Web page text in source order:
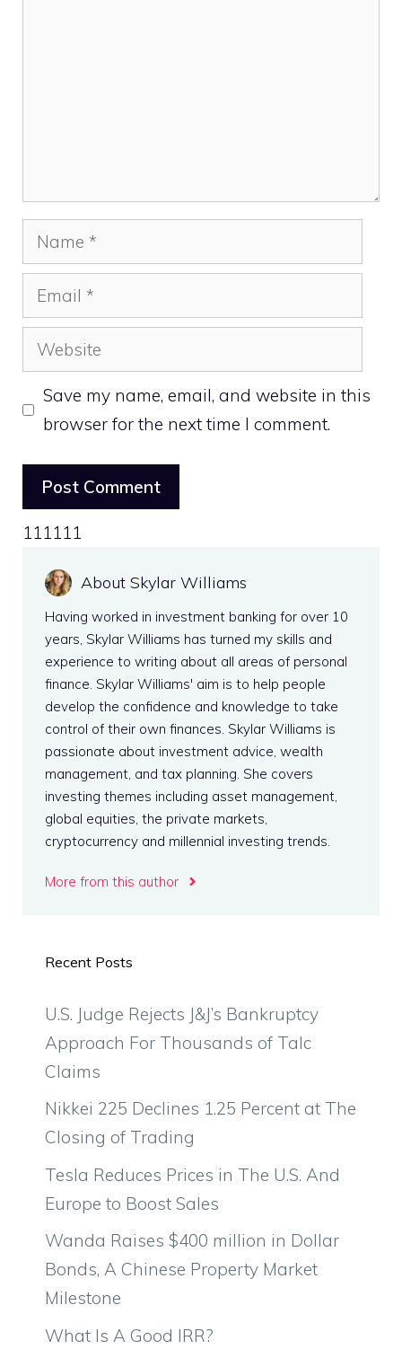
Name
Email
Website
Save my name, email, and website in this
browser for the next time I comment.
111111
About Skylar Williams
Having worked in investment banking for over 10
years, Skylar Williams has turned my skills and
experience to writing about all areas of personal
finance. Skylar Williams' aim is to help people
develop the confidence and knowledge to take
control of their own finances. Skylar Williams is
passionate about investment advice, wealth
management, and tax planning. She covers
investing themes including asset management,
global equities, the private markets,
cryptocurrency and millennial investing trends.
More from this author
Recent Posts
U.S. Judge Rejects J&J’s Bankruptcy
Approach For Thousands of Talc
Claims
Nikkei 225 Declines 1.25 Percent at The
Closing of Trading
Tesla Reduces Prices in The U.S. And
Europe to Boost Sales
Wanda Raises $400 million in Dollar
Bonds, A Chinese Property Market
Milestone
What Is A Good IRR?